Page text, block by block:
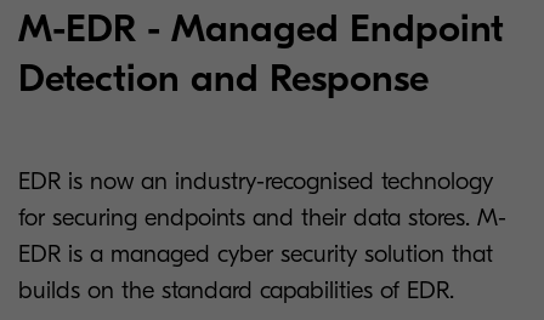
M-EDR - Managed Endpoint
Detection and Response
EDR is now an industry-recognised technology
for securing endpoints and their data stores. M-
EDR is a managed cyber security solution that
builds on the standard capabilities of EDR.